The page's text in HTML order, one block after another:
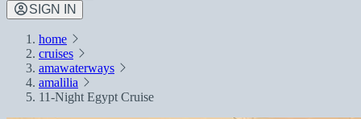
SIGN IN
home
cruises
amawaterways
amalilia
11-Night Egypt Cruise